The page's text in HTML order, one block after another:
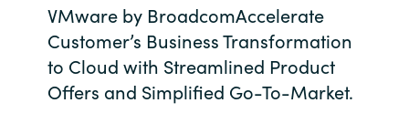
Finland
France
VMware by BroadcomAccelerate
Customer’s Business Transformation
to Cloud with Streamlined Product
Offers and Simplified Go-To-Market.